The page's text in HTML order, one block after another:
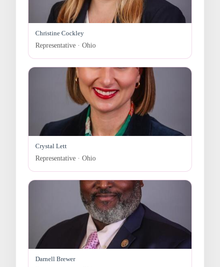
Christine Cockley
Representative · Ohio
Crystal Lett
Representative · Ohio
Darnell Brewer